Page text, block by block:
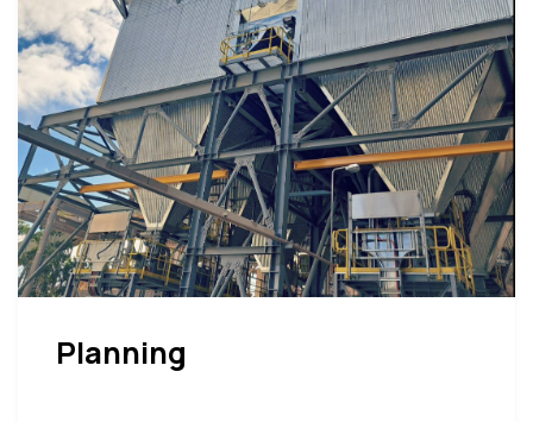
Planning